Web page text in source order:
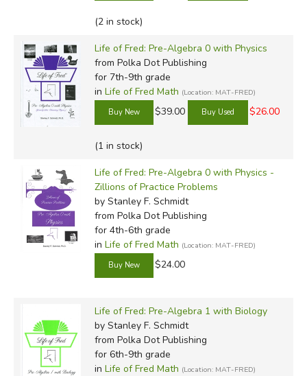
(2 in stock)
Life of Fred: Pre-Algebra 0 with Physics
from Polka Dot Publishing
for 7th-9th grade
in Life of Fred Math (Location: MAT-FRED)
$39.00 $26.00
(1 in stock)
Life of Fred: Pre-Algebra 0 with Physics -
Zillions of Practice Problems
by Stanley F. Schmidt
from Polka Dot Publishing
for 4th-6th grade
in Life of Fred Math (Location: MAT-FRED)
$24.00
Life of Fred: Pre-Algebra 1 with Biology
by Stanley F. Schmidt
from Polka Dot Publishing
for 6th-9th grade
in Life of Fred Math (Location: MAT-FRED)